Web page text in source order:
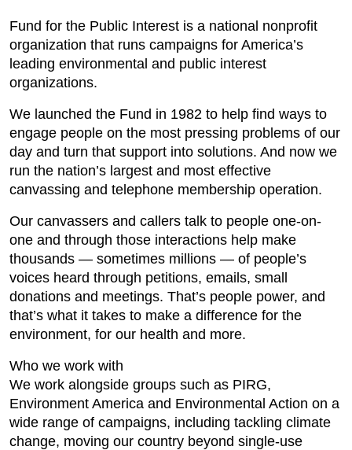
Fund for the Public Interest is a national nonprofit
organization that runs campaigns for America’s
leading environmental and public interest
organizations.
We launched the Fund in 1982 to help find ways to
engage people on the most pressing problems of our
day and turn that support into solutions. And now we
run the nation’s largest and most effective
canvassing and telephone membership operation.
Our canvassers and callers talk to people one-on-
one and through those interactions help make
thousands — sometimes millions — of people’s
voices heard through petitions, emails, small
donations and meetings. That’s people power, and
that’s what it takes to make a difference for the
environment, for our health and more.
Who we work with
We work alongside groups such as PIRG,
Environment America and Environmental Action on a
wide range of campaigns, including tackling climate
change, moving our country beyond single-use